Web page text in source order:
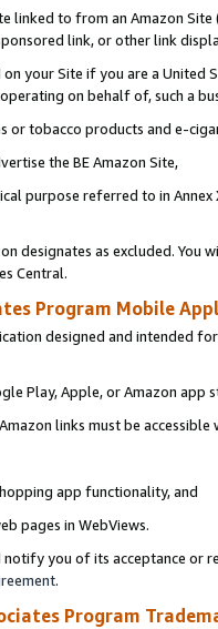
linked to from an Amazon
link, or other link
your Site if you are a
on behalf of, such a
or tobacco products and e-
the BE Amazon Site,
purpose referred to in
designates as excluded. You
Central.
Program Mobile
designed and intended
Play, Apple, or Amazon app
links must be
app functionality, and
pages in WebViews.
you of its acceptance or
.
Program